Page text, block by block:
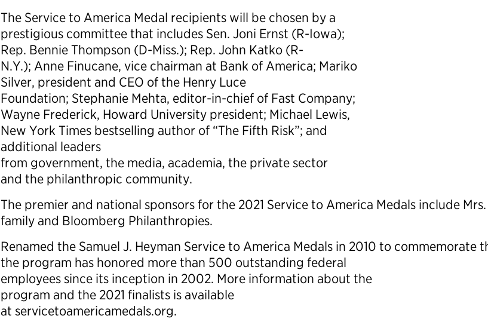
The Service to America Medal recipients will be chosen by a
prestigious committee that includes Sen. Joni Ernst (R-Iowa);
Rep. Bennie Thompson (D-Miss.); Rep. John Katko (R-
N.Y.); Anne Finucane, vice chairman at Bank of America; Mariko
Silver, president and CEO of the Henry Luce
Foundation; Stephanie Mehta, editor-in-chief of Fast Company;
Wayne Frederick, Howard University president; Michael Lewis,
New York Times bestselling author of “The Fifth Risk”; and
additional leaders
from government, the media, academia, the private sector
and the philanthropic community.
The premier and national sponsors for the 2021 Service to America Medals include
family and Bloomberg Philanthropies.
Renamed the Samuel J. Heyman Service to America Medals in 2010 to commemorate
the program has honored more than 500 outstanding federal
employees since its inception in 2002. More information about the
program and the 2021 finalists is available
at servicetoamericamedals.org.